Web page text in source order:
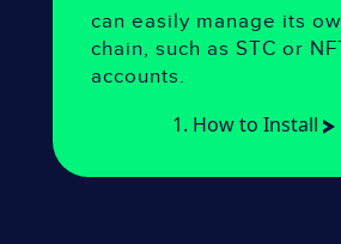
can easily manage its
chain, such as STC or
accounts.
1. How to Install